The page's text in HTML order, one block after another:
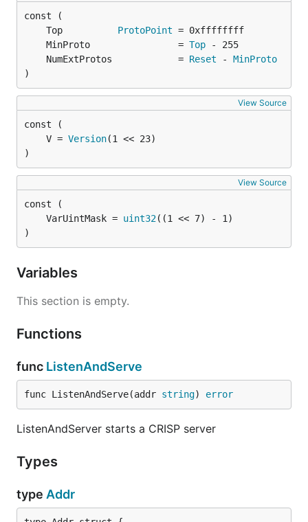
	Top
ProtoPoint
	MinProto                =
Top
	NumExtProtos            =
Reset - MinProto
)
View Source
	V =
Version
)
View Source
	VarUintMask =
uint32
)
Variables
This section is empty.
Functions
func ListenAndServe
func ListenAndServe(addr string) error
ListenAndServer starts a CRISP server
Types
type Addr